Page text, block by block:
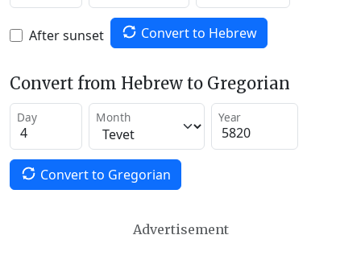
After sunset Convert to Hebrew
Convert from Hebrew to Gregorian
Day Month Year
Convert to Gregorian
Advertisement